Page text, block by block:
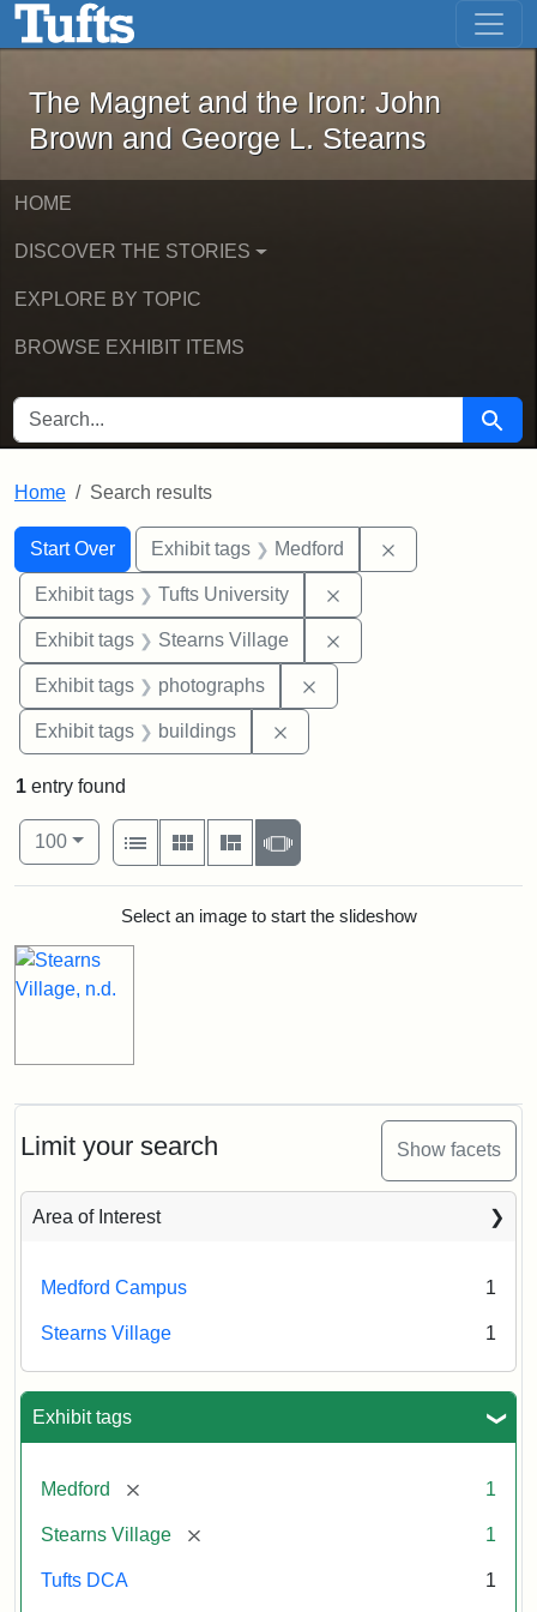
Skip to main content Skip to first result
The Magnet and the Iron: John
The Magnet and the Iron: John
Brown and George L. Stearns
HOME
DISCOVER THE STORIES
EXPLORE BY TOPIC
BROWSE EXHIBIT ITEMS
SEARCH FOR Search
Home Search results
Search
Search Constraints
Start Over
You searched for:Exhibit tags Medford
Exhibit tags Tufts University
Exhibit tags Stearns Village
Exhibit tags photographs
Exhibit tags buildings
Limit your search Show facets
Area of Interest
Medford Campus 1
Stearns Village 1
Exhibit tags
Medford [remove] 1
Stearns Village [remove] 1
Tufts DCA 1
1 entry found
Number of results to display per page
100per page
View results as:
List
Gallery MasonrySlideshow
Search ResultsSelect an image to start the slideshow